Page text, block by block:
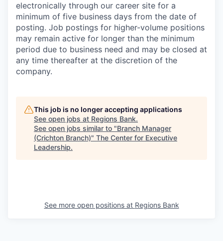
electronically through our career site for a
minimum of five business days from the date of
posting. Job postings for higher-volume positions
may remain active for longer than the minimum
period due to business need and may be closed at
any time thereafter at the discretion of the
company.
This job is no longer accepting applications
See open jobs at Regions Bank.
See open jobs similar to "Branch Manager
(Crichton Branch)" The Center for Executive
Leadership.
See more open positions at Regions Bank